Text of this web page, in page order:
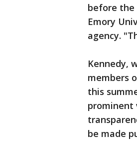
before the
Emory
agency.
Kennedy,
members
this
prominent
be made